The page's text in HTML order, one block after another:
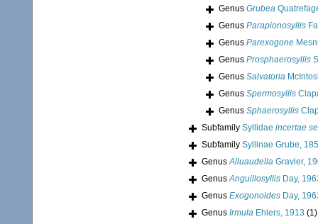
Genus Grubea
Genus Parapionosyllis
Genus Parexogone
Genus Prosphaerosyllis
Genus Salvatoria
Genus Spermosyllis
Genus Sphaerosyllis
Subfamily Syllidae incertae
Subfamily Syllinae Grube,
GenusAlluaudella Gravier,
GenusAnguillosyllis Day,
Genus Exogonoides Day,
Genus Irmula Ehlers, 1913 (1)